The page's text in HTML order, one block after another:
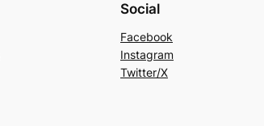
Social
Facebook
Instagram
Twitter/X